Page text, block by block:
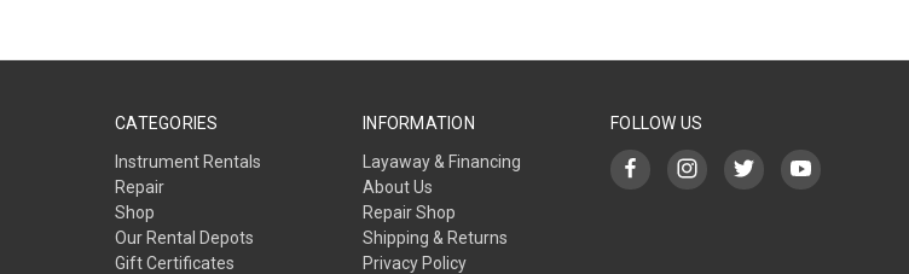
CATEGORIES
Instrument Rentals
Repair
Shop
Our Rental Depots
Gift Certificates
INFORMATION
Layaway & Financing
About Us
Repair Shop
Shipping & Returns
Privacy Policy
FOLLOW US